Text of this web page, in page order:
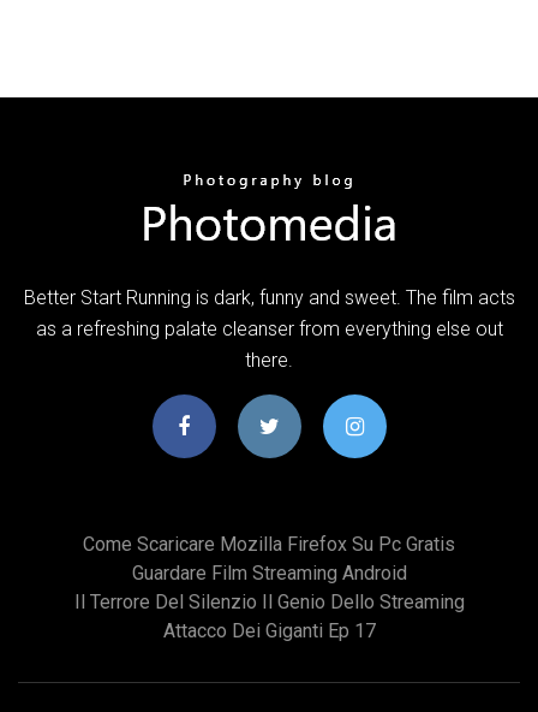
Better Start Running is dark, funny and sweet. The film acts
as a refreshing palate cleanser from everything else out
there.
Come Scaricare Mozilla Firefox Su Pc Gratis
Guardare Film Streaming Android
Il Terrore Del Silenzio Il Genio Dello Streaming
Attacco Dei Giganti Ep 17